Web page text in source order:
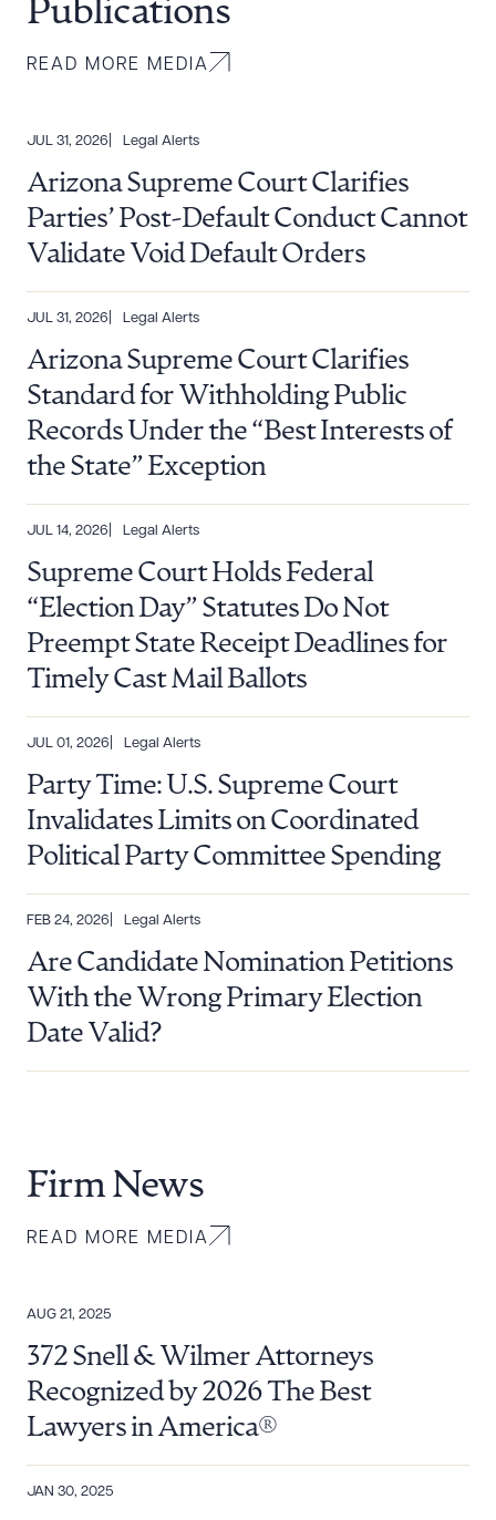
Publications
READ MORE MEDIA
JUL 31, 2026 Legal Alerts
Arizona Supreme Court Clarifies
Parties’ Post-Default Conduct Cannot
Validate Void Default Orders
JUL 31, 2026 Legal Alerts
Arizona Supreme Court Clarifies
Standard for Withholding Public
Records Under the “Best Interests of
the State” Exception
JUL 14, 2026 Legal Alerts
Supreme Court Holds Federal
“Election Day” Statutes Do Not
Preempt State Receipt Deadlines for
Timely Cast Mail Ballots
JUL 01, 2026 Legal Alerts
Party Time: U.S. Supreme Court
Invalidates Limits on Coordinated
Political Party Committee Spending
FEB 24, 2026 Legal Alerts
Are Candidate Nomination Petitions
With the Wrong Primary Election
Date Valid?
Firm News
READ MORE MEDIA
AUG 21, 2025
372 Snell & Wilmer Attorneys
Recognized by 2026 The Best
Lawyers in America®
JAN 30, 2025